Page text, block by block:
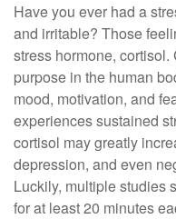
Have you ever had a
and irritable? Those
stress hormone,
purpose in the human
mood, motivation, and
experiences sustained
cortisol may greatly
depression, and even
Luckily, multiple studies
for at least 20 minutes